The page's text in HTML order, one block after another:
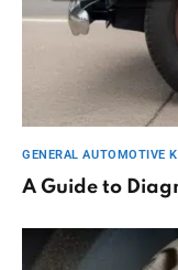
GENERAL AUTOMOTIVE
A Guide to